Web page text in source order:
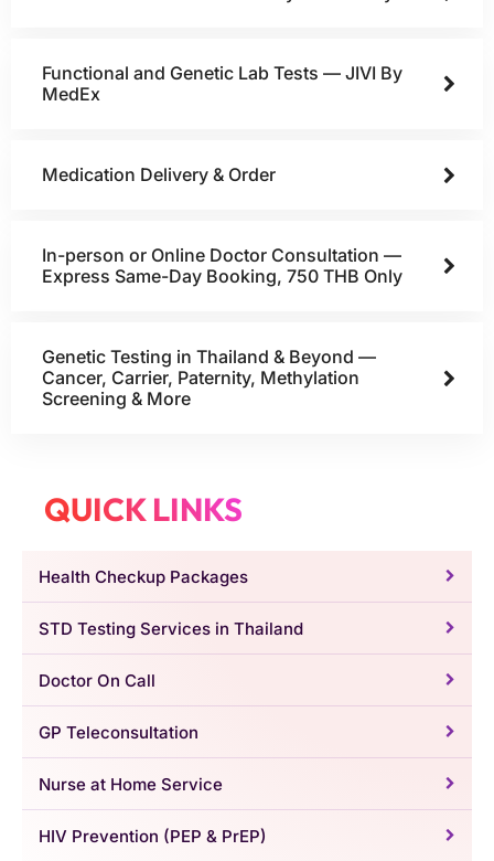
Functional and Genetic Lab Tests — JIVI By
MedEx
Medication Delivery & Order
In-person or Online Doctor Consultation —
Express Same-Day Booking, 750 THB Only
Genetic Testing in Thailand & Beyond —
Cancer, Carrier, Paternity, Methylation
Screening & More
QUICK LINKS
Health Checkup Packages
STD Testing Services in Thailand
Doctor On Call
GP Teleconsultation
Nurse at Home Service
HIV Prevention (PEP & PrEP)